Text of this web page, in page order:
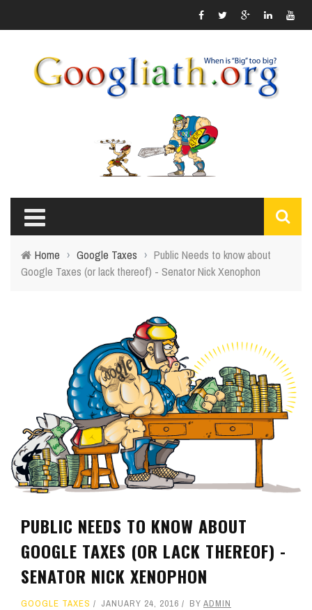
Home › Google Taxes › Public Needs to know about
Google Taxes (or lack thereof) - Senator Nick Xenophon
PUBLIC NEEDS TO KNOW ABOUT
GOOGLE TAXES (OR LACK THEREOF) -
SENATOR NICK XENOPHON
GOOGLE TAXES JANUARY 24, 2016 BY ADMIN